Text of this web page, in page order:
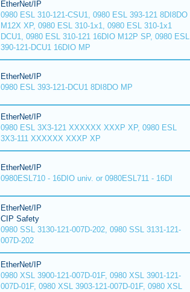
EtherNet/IP
0980 ESL 310-121-CSU1, 0980 ESL 393-121 8DI8DO
M12X XP, 0980 ESL 310-1x1, 0980 ESL 310-1x1
DCU1, 0980 ESL 310-121 16DIO M12P SP, 0980 ESL
390-121-DCU1 16DIO MP
EtherNet/IP
0980 ESL 393-121-DCU1 8DI8DO MP
EtherNet/IP
0980 ESL 3X3-121 XXXXXX XXXP XP, 0980 ESL
3X3-111 XXXXXX XXXP XP
EtherNet/IP
0980ESL710 - 16DIO univ. or 0980ESL711 - 16DI
EtherNet/IP
CIP Safety
0980 SSL 3130-121-007D-202, 0980 SSL 3131-121-
007D-202
EtherNet/IP
0980 XSL 3900-121-007D-01F, 0980 XSL 3901-121-
007D-01F, 0980 XSL 3903-121-007D-01F, 0980 XSL